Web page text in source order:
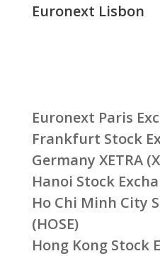
Euronext Lisbon
Euronext Paris
Frankfurt Stock
Germany XETRA
Hanoi Stock
Ho Chi Minh City
(HOSE)
Hong Kong Stock